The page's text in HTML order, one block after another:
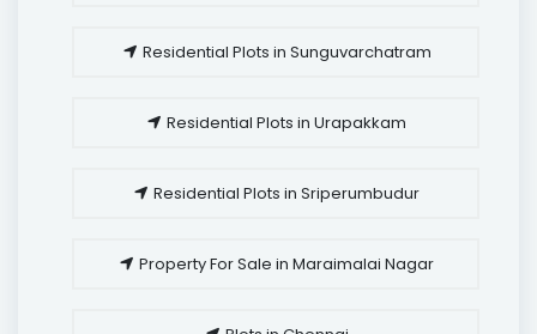
Residential Plots in Sunguvarchatram
Residential Plots in Urapakkam
Residential Plots in Sriperumbudur
Property For Sale in Maraimalai Nagar